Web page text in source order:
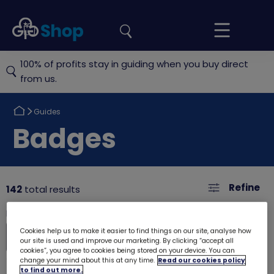
Girlguiding
Shop
Your
Basket
site
100% of profits stay in guiding when you buy direct
from us.
Return
Guides
Return
to
Badges
142 total results Refine
Cookies help us to make it easier to find things on our site, analyse how
our site is used and improve our marketing. By clicking “accept all
cookies”, you agree to cookies being stored on your device. You can
change your mind about this at any time. Read our cookies policy
to find out more.